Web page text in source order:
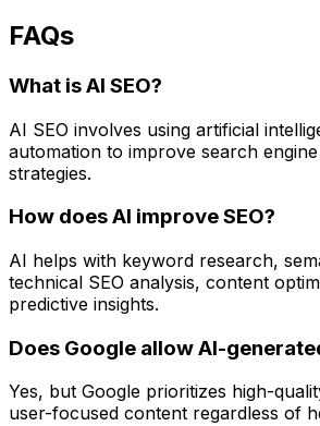
FAQs
What is AI SEO?
AI SEO involves using artificial
automation to improve search
strategies.
How does AI improve SEO?
AI helps with keyword research,
technical SEO analysis, content
predictive insights.
Does Google allow AI-
Yes, but Google prioritizes high-
user-focused content regardless of